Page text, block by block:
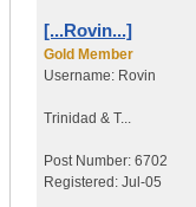
[...Rovin...]
Gold Member
Username: Rovin
Trinidad & T...
Post Number: 6702
Registered: Jul-05